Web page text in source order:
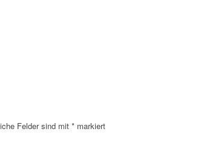
Felder sind mit * markiert